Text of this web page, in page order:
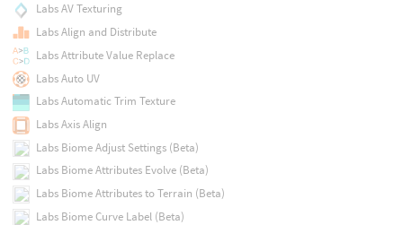
Labs AV Texturing
Labs Align and Distribute
Labs Attribute Value Replace
Labs Auto UV
Labs Automatic Trim Texture
Labs Axis Align
Labs Biome Adjust Settings (Beta)
Labs Biome Attributes Evolve (Beta)
Labs Biome Attributes to Terrain (Beta)
Labs Biome Curve Label (Beta)